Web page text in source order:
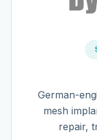
German-
mesh
repair,